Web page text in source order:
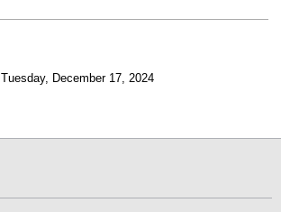
Tuesday, December 17, 2024